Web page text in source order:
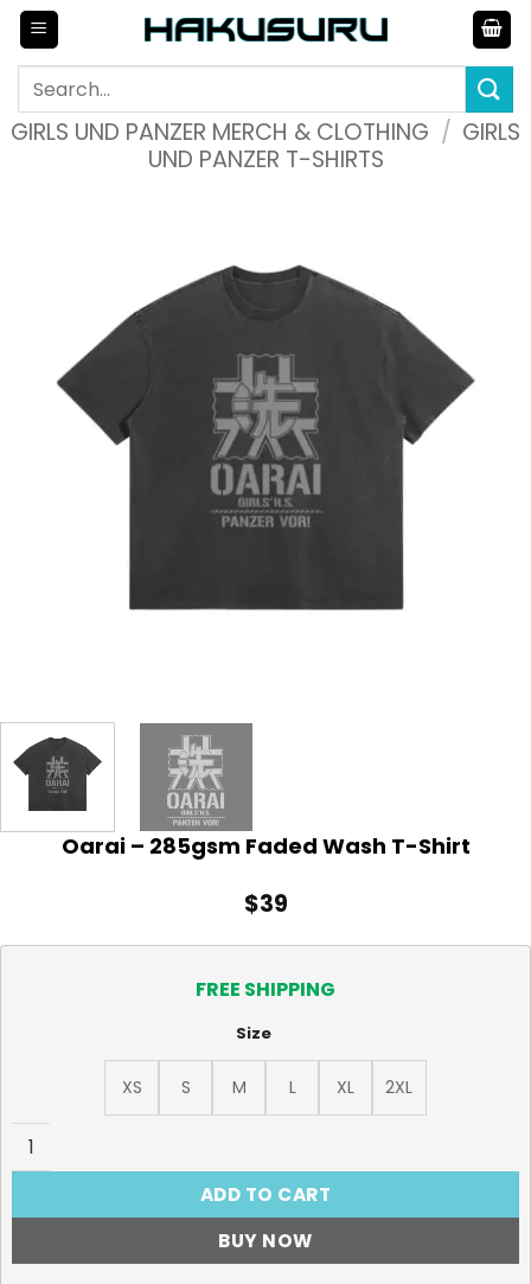
Skip
content
Search
GIRLS UND PANZER MERCH & CLOTHING / GIRLS
UND PANZER T-SHIRTS
Oarai – 285gsm Faded Wash T-Shirt
$39
FREE SHIPPING
Size
XS S M L XL
2XL
Oarai - 285gsm Faded Wash T-Shirt quantity
ADD TO CART
BUY NOW